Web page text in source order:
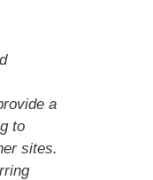
a
to
sites.